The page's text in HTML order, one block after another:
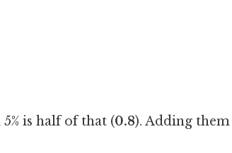
5% is half of that (0.8). Adding them